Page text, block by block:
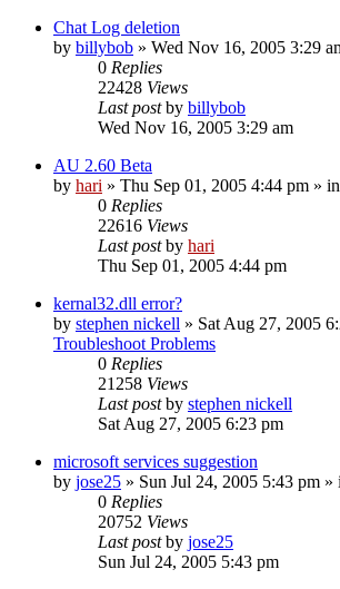
Chat Log deletion
by billybob » Wed Nov 16, 2005 3:29
0 Replies
22428 Views
Last postby billybob
Wed Nov 16, 2005 3:29 am
AU 2.60 Beta
by hari » Thu Sep 01, 2005 4:44 pm » in
0 Replies
22616 Views
Last postby hari
Thu Sep 01, 2005 4:44 pm
kernal32.dll error?
by stephen nickell » Sat Aug 27, 2005
Troubleshoot Problems
0 Replies
21258 Views
Last postby stephen nickell
Sat Aug 27, 2005 6:23 pm
microsoft services suggestion
by jose25 » Sun Jul 24, 2005 5:43 pm »
0 Replies
20752 Views
Last postby jose25
Sun Jul 24, 2005 5:43 pm